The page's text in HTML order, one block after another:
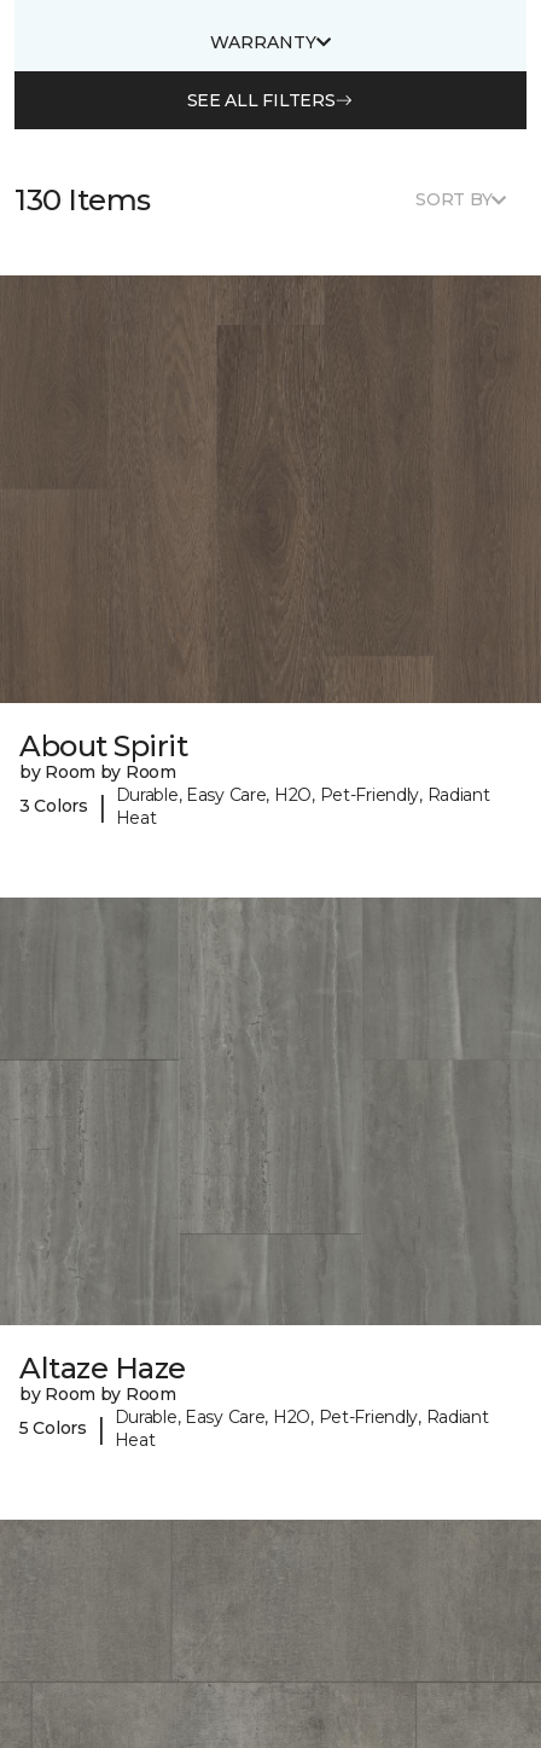
WARRANTY
SEE ALL FILTERS
130 Items SORT BY
About Spirit
by Room by Room
3 Colors
|
Durable, Easy Care, H2O, Pet-Friendly, Radiant
Heat
Altaze Haze
by Room by Room
5 Colors
|
Durable, Easy Care, H2O, Pet-Friendly, Radiant
Heat